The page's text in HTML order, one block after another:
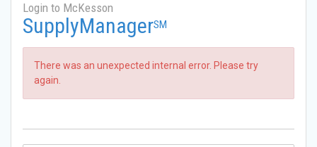
Login to McKesson
SupplyManagerSM
There was an unexpected internal error. Please try
again.